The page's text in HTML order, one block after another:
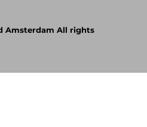
Amsterdam All rights